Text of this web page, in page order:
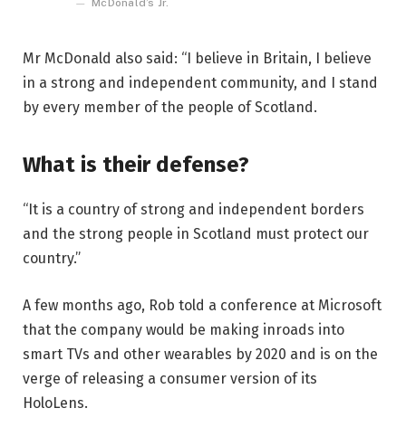
McDonald’s Jr.
Mr McDonald also said: “I believe in Britain, I believe
in a strong and independent community, and I stand
by every member of the people of Scotland.
What is their defense?
“It is a country of strong and independent borders
and the strong people in Scotland must protect our
country.”
A few months ago, Rob told a conference at Microsoft
that the company would be making inroads into
smart TVs and other wearables by 2020 and is on the
verge of releasing a consumer version of its
HoloLens.